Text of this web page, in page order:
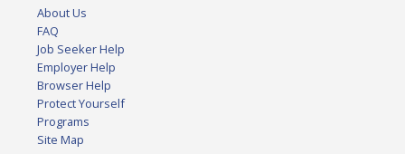
About Us
FAQ
Job Seeker Help
Employer Help
Browser Help
Protect Yourself
Programs
Site Map